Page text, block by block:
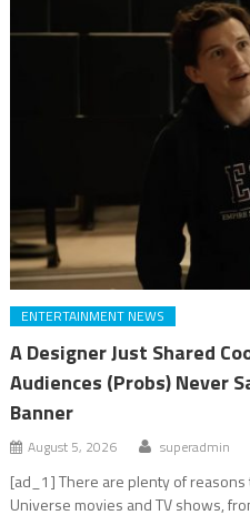
ENTERTAINMENT NEWS
A Designer Just Shared
Audiences (Probs) Never
Banner
August 5, 2026 superadmin
[ad_1] There are plenty of
Universe movies and TV shows,